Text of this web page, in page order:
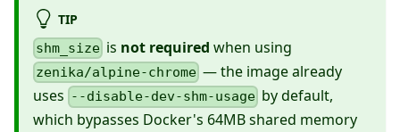
TIP
shm_size is not required when using
zenika/alpine-chrome — the image already
uses --disable-dev-shm-usage by default,
which bypasses Docker's 64MB shared memory